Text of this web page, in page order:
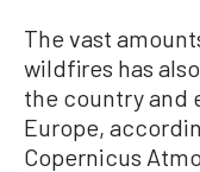
The vast
wildfires has
the country and
Europe,
Copernicus